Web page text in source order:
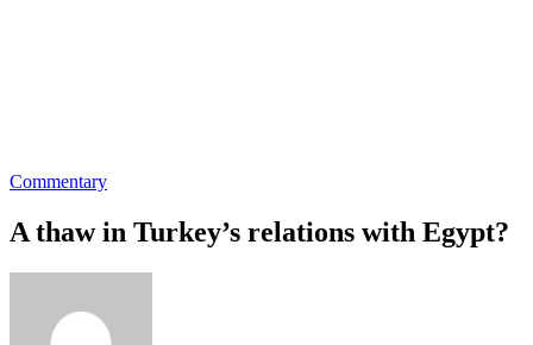
Commentary
A thaw in Turkey’s relations with Egypt?